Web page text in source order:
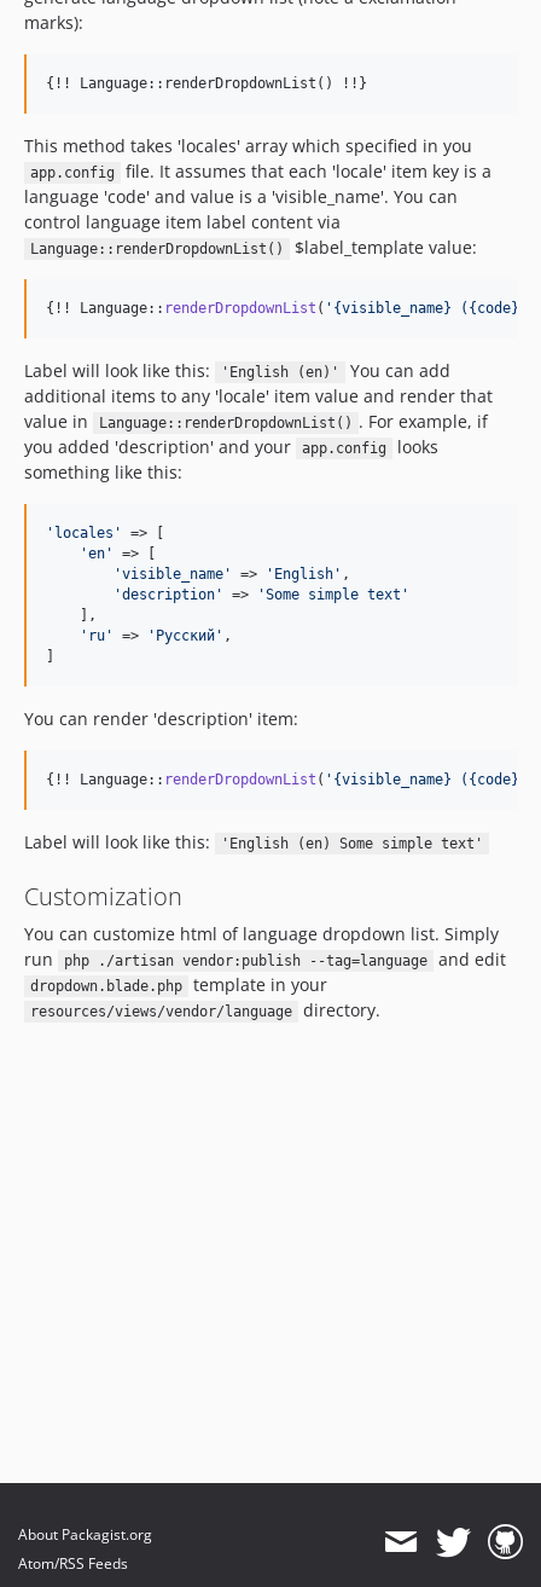
marks):
{!! Language::renderDropdownList() !!}
This method takes 'locales' array which specified in you
app.config
file. It assumes that each 'locale' item key is a
language 'code' and value is a 'visible_name'. You can
control language item label content via
Language::renderDropdownList() $label_template value:
{!! Language:: renderDropdownList ( ' {visible_name} ({code})
Label will look like this: 'English (en)'
You can add
additional items to any 'locale' item value and render that
value in
Language::renderDropdownList() . For example, if
you added 'description' and your
app.config
looks
something like this:
' locales '
=> [
'en '
=> [
'visible_name ' => ' English ' ,
'description ' => 'Some simple text '
    ],
' ru ' => ' Русский ' ,
You can render 'description' item:
{!! Language:: renderDropdownList ( ' {visible_name} ({code})
Label will look like this: 'English (en) Some simple text'
Customization
You can customize html of language dropdown list. Simply
run
php ./artisan vendor:publish --tag=language and edit
dropdown.blade.php template in your
resources/views/vendor/language directory.
About Packagist.org
Atom/RSS Feeds